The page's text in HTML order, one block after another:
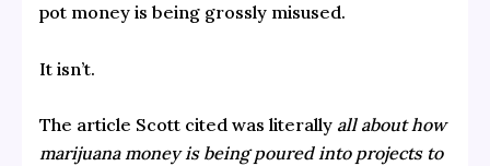
pot money is being grossly misused.
It isn’t.
The article Scott cited was literally all about how
marijuana money is being poured into projects to